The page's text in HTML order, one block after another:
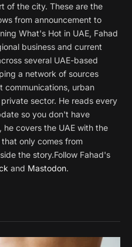
of the city. These are the
from announcement to
What's Hot in UAE, Fahad
business and current
several UAE-based
a network of sources
communications, urban
sector. He reads every
so you don't have
he covers the UAE with the
only comes from
the story.Follow Fahad's
and Mastodon.